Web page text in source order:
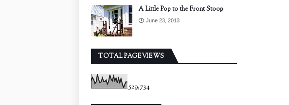
A Little Pop to the Front Stoop
June 23, 2013
TOTAL PAGEVIEWS
529,734